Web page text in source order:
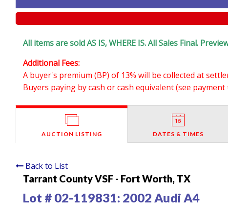
All items are sold AS IS, WHERE IS. All Sales Final.
Additional Fees:
A buyer's premium (BP) of 13% will be collected at
Buyers paying by cash or cash equivalent (see
AUCTION LISTING DATES & TIMES
Back to List
Tarrant County VSF - Fort Worth, TX
Lot # 02-119831: 2002 Audi A4